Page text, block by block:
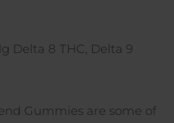
Delta 8 THC, Delta 9
Gummies are some of